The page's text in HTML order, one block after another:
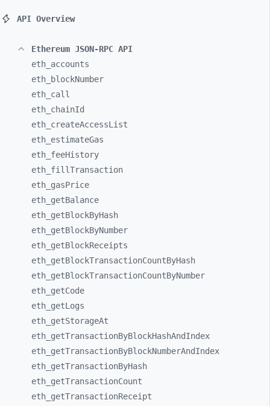
API Overview
Ethereum JSON-RPC API
eth_ accounts
eth_
blockNumber
eth_ call
eth_ chainId
eth_ createAccessList
eth_ estimateGas
eth_ feeHistory
eth_ fillTransaction
eth_ gasPrice
eth_ getBalance
eth_ getBlockByHash
eth_ getBlockByNumber
eth_ getBlockReceipts
eth_ getBlockTransactionCountByHash
eth_ getBlockTransactionCountByNumber
eth_ getCode
eth_ getLogs
eth_ getStorageAt
eth_ getTransactionByBlockHashAndIndex
eth_ getTransactionByBlockNumberAndIndex
eth_ getTransactionByHash
eth_ getTransactionCount
eth_ getTransactionReceipt